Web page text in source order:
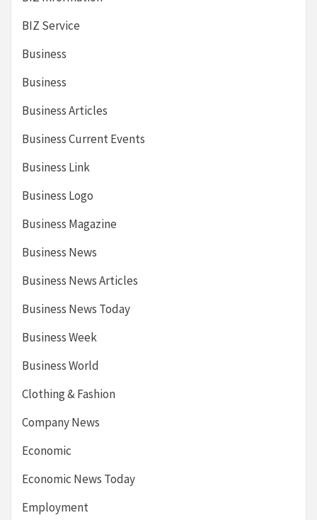
BIZ Service
Business
Business
Business Articles
Business Current Events
Business Link
Business Logo
Business Magazine
Business News
Business News Articles
Business News Today
Business Week
Business World
Clothing & Fashion
Company News
Economic
Economic News Today
Employment